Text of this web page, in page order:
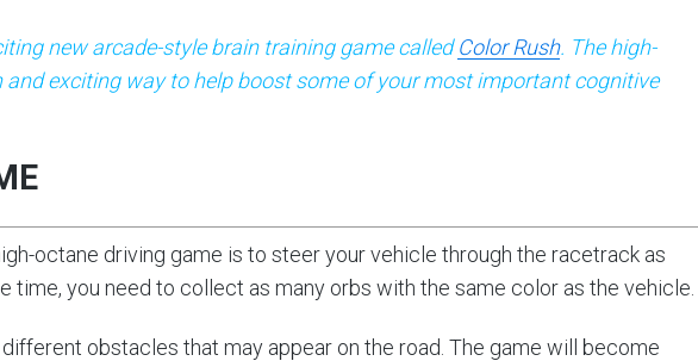
new arcade-style brain training game calledColor Rush. The high-
and exciting way to help boost some of your most important cognitive
octane driving game is to steer your vehicle through the racetrack as
time, you need to collect as many orbs with the same color as the vehicle.
obstacles that may appear on the road. The game will become